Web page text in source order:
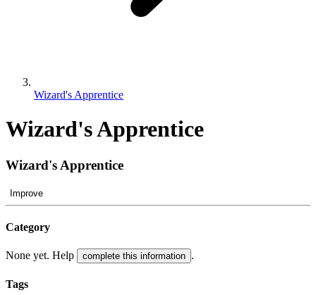
Wizard's Apprentice
Wizard's Apprentice
Wizard's Apprentice
Improve
Category
None yet. Help complete this information .
Tags